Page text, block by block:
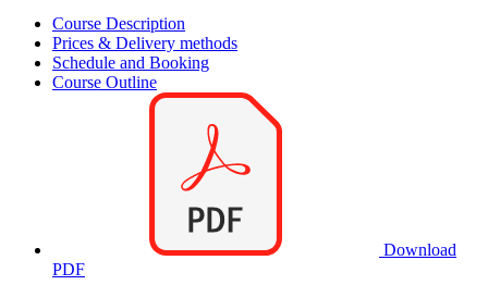
Course Description
Prices & Delivery methods
Schedule and Booking
Course Outline
Download
PDF